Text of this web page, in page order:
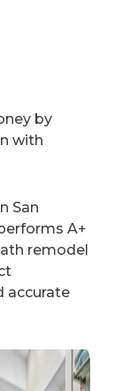
by
with
San
A+
remodel
accurate